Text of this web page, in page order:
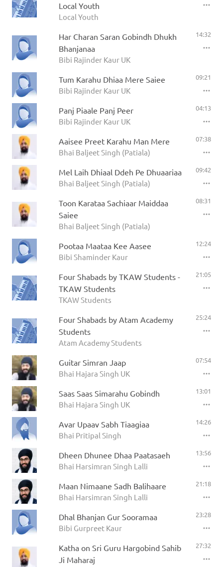
Local Youth
Local Youth
Har Charan Saran Gobindh Dhukh
Bhanjanaa
Bibi Rajinder Kaur UK
14:32
Tum Karahu Dhiaa Mere Saiee
Bibi Rajinder Kaur UK
09:21
Panj Piaale Panj Peer
Bibi Rajinder Kaur UK
04:13
Aaisee Preet Karahu Man Mere
Bhai Baljeet Singh (Patiala)
07:38
Mel Laih Dhiaal Ddeh Pe Dhuaariaa
Bhai Baljeet Singh (Patiala)
09:42
Toon Karataa Sachiaar Maiddaa
Saiee
Bhai Baljeet Singh (Patiala)
08:31
Pootaa Maataa Kee Aasee
Bibi Shaminder Kaur
12:24
Four Shabads by TKAW Students -
TKAW Students
TKAW Students
21:05
Four Shabads by Atam Academy
Students
Atam Academy Students
25:24
Guitar Simran Jaap
Bhai Hajara Singh UK
07:54
Saas Saas Simarahu Gobindh
Bhai Hajara Singh UK
13:01
Avar Upaav Sabh Tiaagiaa
Bhai Pritipal Singh
14:26
Dheen Dhunee Dhaa Paatasaeh
Bhai Harsimran Singh Lalli
13:56
Maan Nimaane Sadh Balihaare
Bhai Harsimran Singh Lalli
21:18
Dhal Bhanjan Gur Sooramaa
Bibi Gurpreet Kaur
23:28
Katha on Sri Guru Hargobind Sahib
Ji Maharaj
27:32